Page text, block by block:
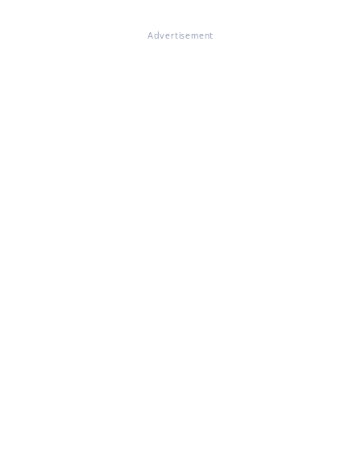
Advertisement